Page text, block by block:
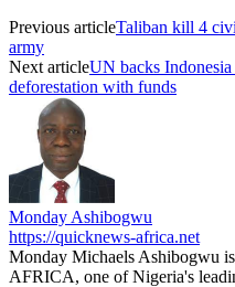
Previous articleTaliban kill 4
army
Next articleUN backs
deforestation with funds
Monday Ashibogwu
https://quicknews-africa.net
Monday Michaels Ashibogwu
AFRICA, one of Nigeria's